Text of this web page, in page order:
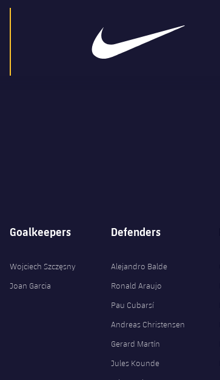
Goalkeepers
Wojciech Szczęsny
Joan Garcia
Defenders
Alejandro Balde
Ronald Araujo
Pau Cubarsí
Andreas Christensen
Gerard Martín
Jules Kounde